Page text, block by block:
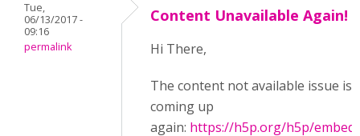
Tue,
06/13/2017 -
09:16
permalink
Content Unavailable Again!
Hi There,
The content not available issue is
coming up
again: https://h5p.org/h5p/